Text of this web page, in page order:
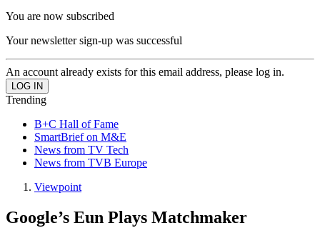
You are now subscribed
Your newsletter sign-up was successful
An account already exists for this email address, please log in.
Trending
B+C Hall of Fame
SmartBrief on M&E
News from TV Tech
News from TVB Europe
Viewpoint
Google’s Eun Plays Matchmaker